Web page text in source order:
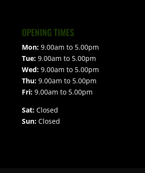
OPENING TIMES
Mon:9.00am to 5.00pm
Tue:9.00am to 5.00pm
Wed:9.00am to 5.00pm
Thu:9.00am to 5.00pm
Fri:9.00am to 5.00pm
Sat:Closed
Sun:Closed